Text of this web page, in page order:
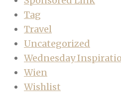
Tag
Travel
Uncategorized
Wednesday
Wien
Wishlist